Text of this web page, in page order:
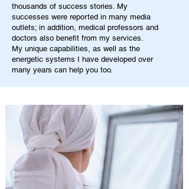
thousands of success stories. My
successes were reported in many media
outlets; in addition, medical professors and
doctors also benefit from my services.
My unique capabilities, as well as the
energetic systems I have developed over
many years can help you too.